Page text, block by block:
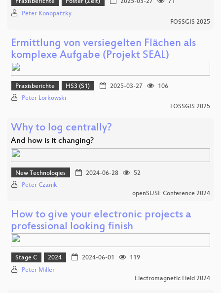
Praxisberichte Poster (Zelt) 2025-03-27
71
Peter Konopatzky
FOSSGIS 2025
Ermittlung von versiegelten Flächen als
komplexe Aufgabe (Projekt SEAL)
Praxisberichte HS3 (S1) 2025-03-27
106
Peter Lorkowski
FOSSGIS 2025
Why to log centrally?
And how is it changing?
New Technologies 2024-06-28
52
Peter Czanik
openSUSE Conference 2024
How to give your electronic projects a
professional looking finish
Stage C 2024 2024-06-01
119
Peter Miller
Electromagnetic Field 2024